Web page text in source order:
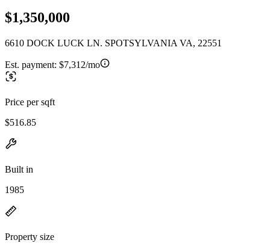
$1,350,000
6610 DOCK LUCK LN. SPOTSYLVANIA VA, 22551
Est. payment: $7,312/mo
Price per sqft
$516.85
Built in
1985
Property size